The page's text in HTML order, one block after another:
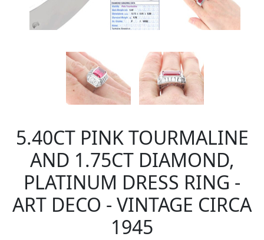
5.40CT PINK TOURMALINE
AND 1.75CT DIAMOND,
PLATINUM DRESS RING -
ART DECO - VINTAGE CIRCA
1945